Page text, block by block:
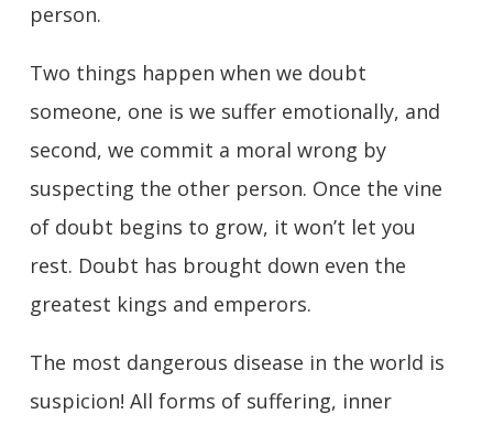
person.
Two things happen when we doubt
someone, one is we suffer emotionally, and
second, we commit a moral wrong by
suspecting the other person. Once the vine
of doubt begins to grow, it won’t let you
rest. Doubt has brought down even the
greatest kings and emperors.
The most dangerous disease in the world is
suspicion! All forms of suffering, inner